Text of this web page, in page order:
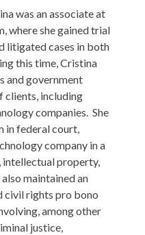
was an associate at
where she gained trial
litigated cases in both
this time, Cristina
and government
clients, including
companies. She
in federal court,
company in a
intellectual property,
maintained an
civil rights pro bono
among other
justice,